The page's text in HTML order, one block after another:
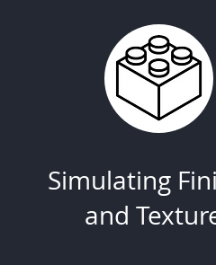
Simulating
and